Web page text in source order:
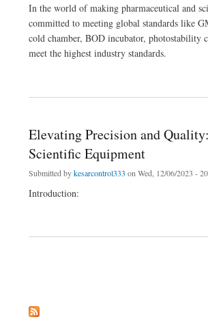
In the world of making pharmaceutical and
committed to meeting global standards like
cold chamber, BOD incubator, photostability
meet the highest industry standards.
Elevating Precision and
Scientific Equipment
Submitted bykesarcontrol333 on Wed, 12/06/2023 -
Introduction: